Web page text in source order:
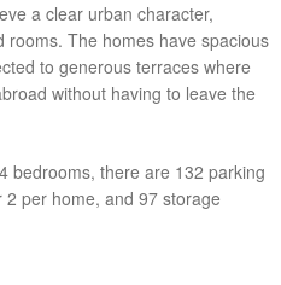
a clear urban character,
The homes have spacious
to generous terraces where
without having to leave the
bedrooms, there are 132 parking
per home, and 97 storage